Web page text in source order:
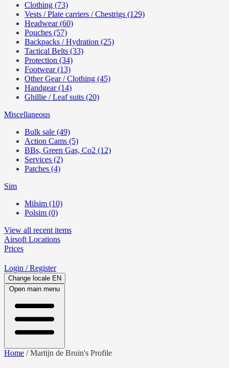
Clothing (73)
Vests / Plate carriers / Chestrigs (129)
Headwear (60)
Pouches (57)
Backpacks / Hydration (25)
Tactical Belts (33)
Protection (34)
Footwear (13)
Other Gear / Clothing (45)
Handgear (14)
Ghillie / Leaf suits (20)
Miscellaneous
Bulk sale (49)
Action Cams (5)
BBs, Green Gas, Co2 (12)
Services (2)
Patches (4)
Sim
Milsim (10)
Polsim (0)
View all recent items
Airsoft Locations
Prices
Login / Register
Change locale EN
Open main menu
Home /Martijn de Bruin's Profile